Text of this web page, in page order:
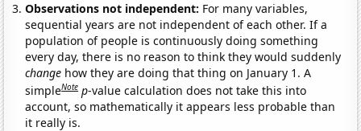
Observations not independent: For many variables,
sequential years are not independent of each other. If a
population of people is continuously doing something
every day, there is no reason to think they would suddenly
change how they are doing that thing on January 1. A
simpleNote p-value calculation does not take this into
account, so mathematically it appears less probable than
it really is.